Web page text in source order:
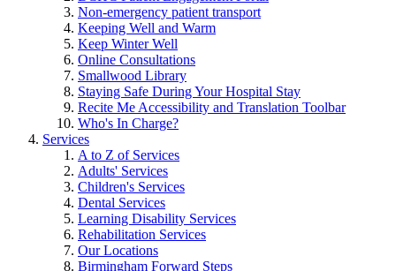
Non-emergency patient transport
Keeping Well and Warm
Keep Winter Well
Online Consultations
Smallwood Library
Staying Safe During Your Hospital Stay
Recite Me Accessibility and Translation Toolbar
Who's In Charge?
Services
A to Z of Services
Adults' Services
Children's Services
Dental Services
Learning Disability Services
Rehabilitation Services
Our Locations
Birmingham Forward Steps